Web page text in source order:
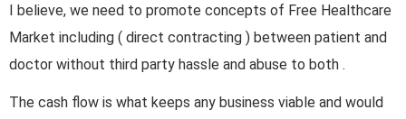
I believe, we need to promote concepts of Free Healthcare
Market including ( direct contracting ) between patient and
doctor without third party hassle and abuse to both .
The cash flow is what keeps any business viable and would